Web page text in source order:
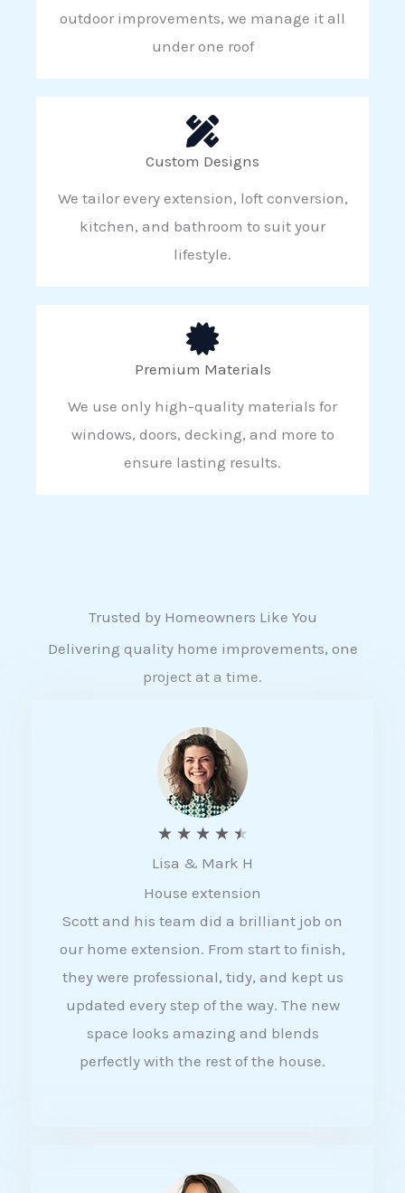
outdoor improvements, we manage it all
under one roof
Custom Designs
We tailor every extension, loft conversion,
kitchen, and bathroom to suit your
lifestyle.
Premium Materials
We use only high-quality materials for
windows, doors, decking, and more to
ensure lasting results.
Trusted by Homeowners Like You
Delivering quality home improvements, one
project at a time.
★ ★ ★ ★ ★
a
t
e
d
4
5
Lisa & Mark H
House extension
Scott and his team did a brilliant job on
our home extension. From start to finish,
they were professional, tidy, and kept us
updated every step of the way. The new
space looks amazing and blends
perfectly with the rest of the house.